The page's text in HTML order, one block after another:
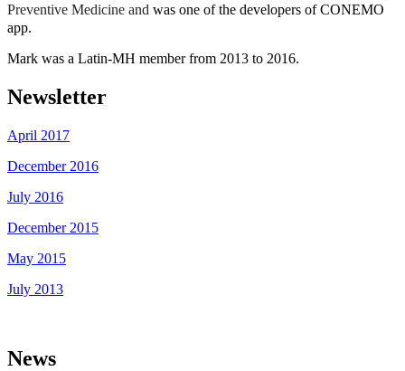
Preventive Medicine and was one of the developers of CONEMO
app.
Mark was a Latin-MH member from 2013 to 2016.
Newsletter
April 2017
December 2016
July 2016
December 2015
May 2015
July 2013
News